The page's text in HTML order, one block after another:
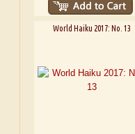
World Haiku 2017: No. 13